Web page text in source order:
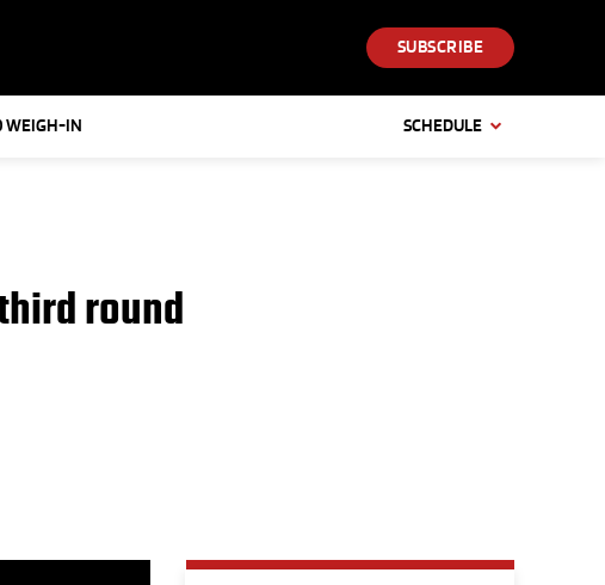
SUBSCRIBE
WEIGH-IN SCHEDULE
round